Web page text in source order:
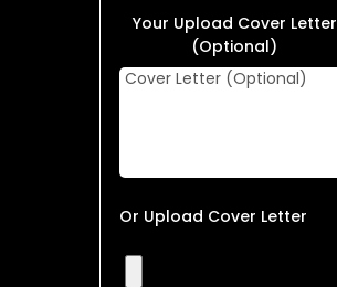
Your Upload Cover Letter
(Optional)
Or Upload Cover Letter